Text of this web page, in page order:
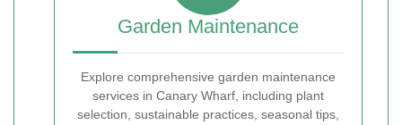
Garden Maintenance
Explore comprehensive garden maintenance
services in Canary Wharf, including plant
selection, sustainable practices, seasonal tips,